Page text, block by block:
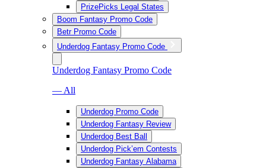
PrizePicks Legal States
Boom Fantasy Promo Code
Betr Promo Code
Underdog Fantasy Promo Code
Underdog Fantasy Promo Code
— All
Underdog Promo Code
Underdog Fantasy Review
Underdog Best Ball
Underdog Pick’em Contests
Underdog Fantasy Alabama